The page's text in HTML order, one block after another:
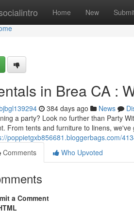
Home New
in Brea CA :
384 days ago News
a party? Look no further than Party
From tents and furniture to linens,
poppietgxb856681.bloggerbags.com/
Comments
Who Upvoted
a Comment